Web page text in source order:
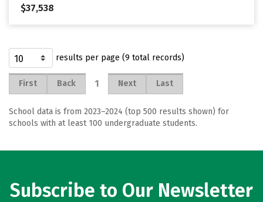
$37,538
results per page (9 total records)
First Back 1 Next Last
School data is from 2023–2024 (top 500 results shown) for
schools with at least 100 undergraduate students.
Subscribe to Our Newsletter